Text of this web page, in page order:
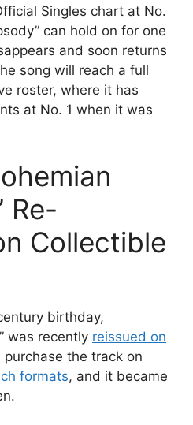
Singles chart at No.
can hold on for one
and soon returns
song will reach a full
roster, where it has
at No. 1 when it was
Re-
Collectible
birthday,
was recently reissued on
purchase the track on
formats, and it became